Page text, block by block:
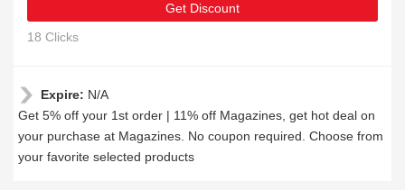
Get Discount
18 Clicks
Expire: N/A
Get 5% off your 1st order | 11% off Magazines, get hot deal on
your purchase at Magazines. No coupon required. Choose from
your favorite selected products